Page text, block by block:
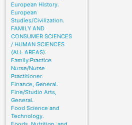
European History.
European
Studies/Civilization.
FAMILY AND
CONSUMER SCIENCES
/ HUMAN SCIENCES
(ALL AREAS).
Family Practice
Nurse/Nurse
Practitioner.
Finance, General.
Fine/Studio Arts,
General.
Food Science and
Technology.